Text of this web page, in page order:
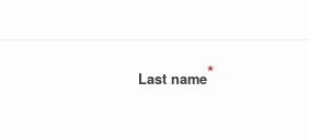
Last name*